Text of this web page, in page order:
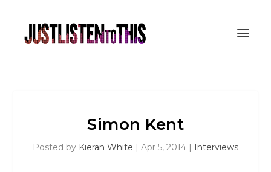
Simon Kent
Posted by Kieran White | Apr 5, 2014 | Interviews